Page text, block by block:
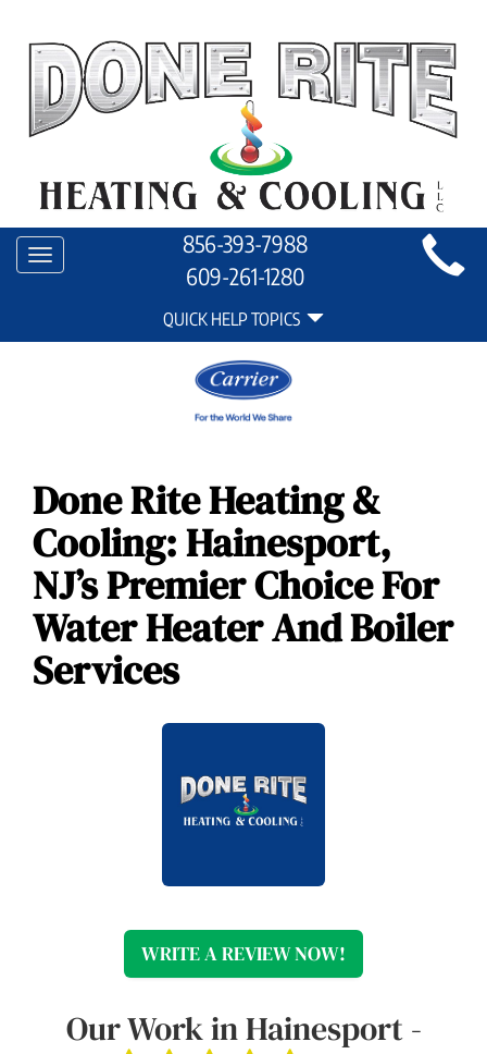
Main
SiteToggle
856-393-7988
609-261-1280
Help
QUICK HELP TOPICS
Done Rite Heating &
Cooling: Hainesport,
NJ’s Premier Choice For
Water Heater And Boiler
Services
WRITE A REVIEW NOW!
Our Work in Hainesport -